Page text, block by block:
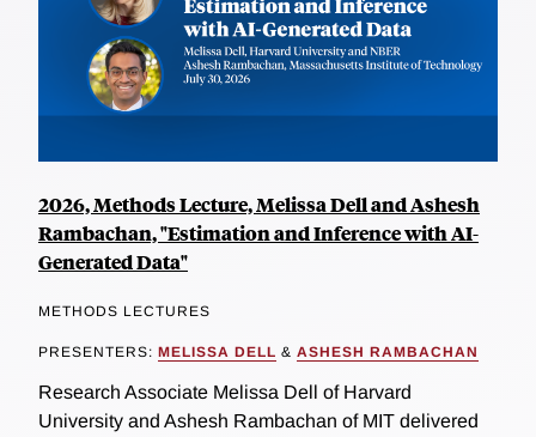
2026, Methods Lecture, Melissa Dell and Ashesh
Rambachan, "Estimation and Inference with AI-
Generated Data"
METHODS LECTURES
PRESENTERS: MELISSA DELL & ASHESH RAMBACHAN
Research Associate Melissa Dell of Harvard
University and Ashesh Rambachan of MIT delivered